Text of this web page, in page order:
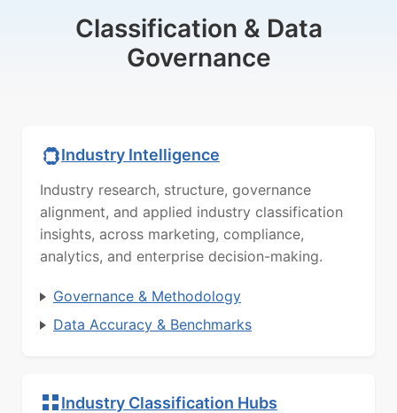
Classification & Data
Governance
Industry Intelligence
Industry research, structure, governance
alignment, and applied industry classification
insights, across marketing, compliance,
analytics, and enterprise decision-making.
Governance & Methodology
Data Accuracy & Benchmarks
Industry Classification Hubs